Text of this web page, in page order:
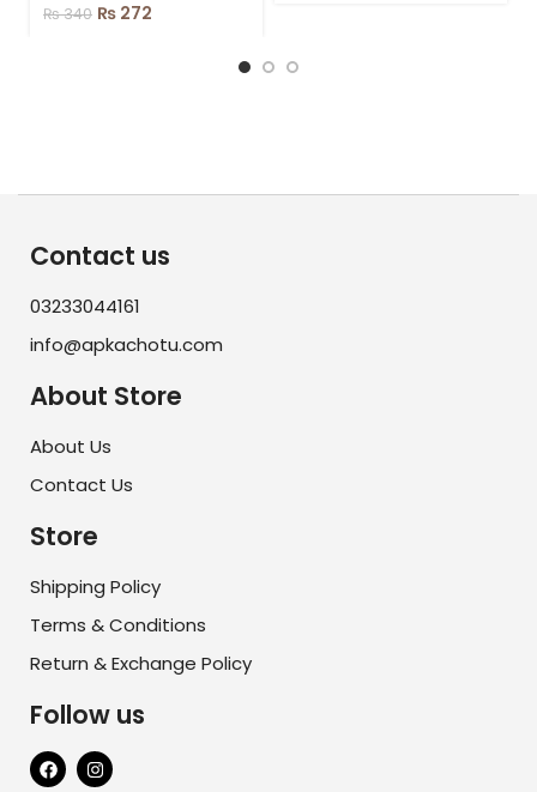
₨340 ₨ 272
Contact us
03233044161
info@apkachotu.com
About Store
About Us
Contact Us
Store
Shipping Policy
Terms & Conditions
Return & Exchange Policy
Follow us